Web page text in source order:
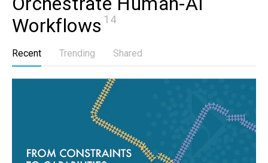
Workflows 14
Recent Trending Shared